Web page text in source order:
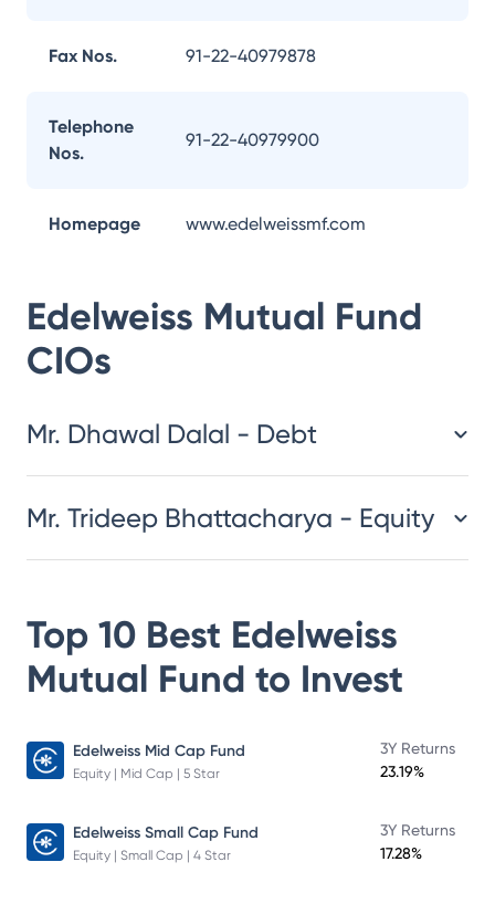
Fax Nos. 91-22-40979878
Telephone
Nos.
91-22-40979900
Homepage www.edelweissmf.com
Edelweiss Mutual Fund
CIOs
Mr. Dhawal Dalal - Debt
Mr. Trideep Bhattacharya - Equity
Top 10 Best Edelweiss
Mutual Fund to Invest
Edelweiss Mid Cap Fund
Equity | Mid Cap | 5 Star
3Y Returns
23.19%
Edelweiss Small Cap Fund
Equity | Small Cap | 4 Star
3Y Returns
17.28%